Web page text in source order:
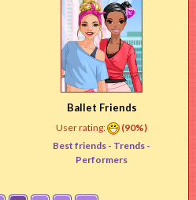
Ballet Friends
User rating:
(90%)
Best friends - Trends -
Performers